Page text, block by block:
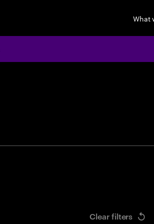
What
Clear filters